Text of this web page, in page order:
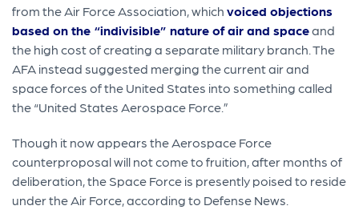
from the Air Force Association, whichvoiced objections
based on the “indivisible” nature of air and spaceand
the high cost of creating a separate military branch. The
AFA instead suggested merging the current air and
space forces of the United States into something called
the “United States Aerospace Force.”
Though it now appears the Aerospace Force
counterproposal will not come to fruition, after months of
deliberation, the Space Force is presently poised to reside
under the Air Force, according to Defense News.